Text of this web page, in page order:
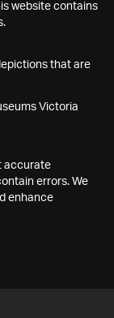
website contains
that are
Victoria
accurate
errors. We
enhance